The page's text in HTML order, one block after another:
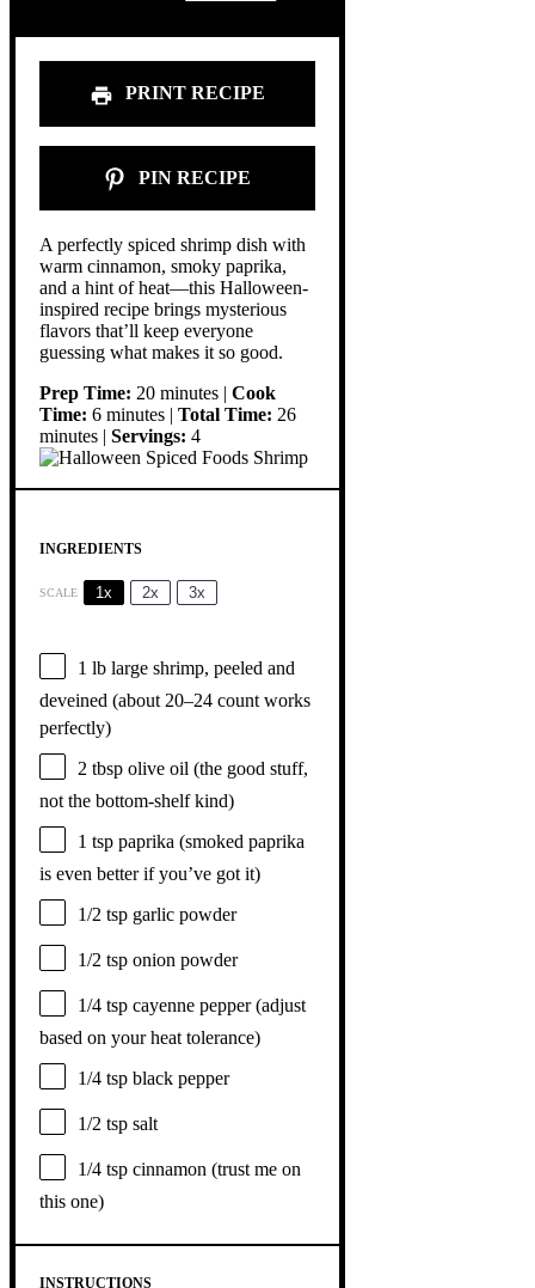
PRINT RECIPE
PIN RECIPE
A perfectly spiced shrimp dish with
warm cinnamon, smoky paprika,
and a hint of heat—this Halloween-
inspired recipe brings mysterious
flavors that’ll keep everyone
guessing what makes it so good.
Prep Time: 20 minutes | Cook
Time: 6 minutes | Total Time: 26
minutes | Servings: 4
INGREDIENTS
SCALE 1x 2x 3x
1 lb large shrimp, peeled and
deveined (about 20–24 count works
perfectly)
2 tbsp olive oil (the good stuff,
not the bottom-shelf kind)
1 tsp paprika (smoked paprika
is even better if you’ve got it)
1/2 tsp garlic powder
1/2 tsp onion powder
1/4 tsp cayenne pepper (adjust
based on your heat tolerance)
1/4 tsp black pepper
1/2 tsp salt
1/4 tsp cinnamon (trust me on
this one)
INSTRUCTIONS